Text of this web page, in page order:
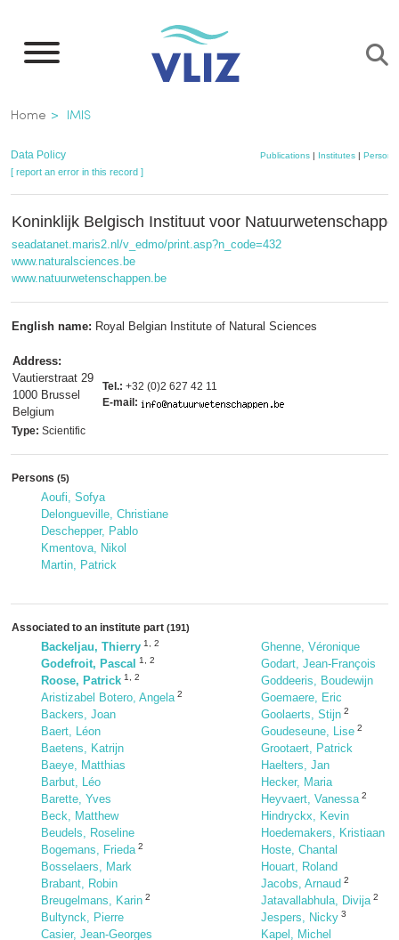
main
Breadcrumb
Home IMIS
Data Policy Publications| Institutes| Persons
[ report an error in this record ]
Koninklijk Belgisch Instituut voor
seadatanet.maris2.nl/v_edmo/print.asp?n_code=432
www.naturalsciences.be
www.natuurwetenschappen.be
English name: Royal Belgian Institute of Natural Sciences
Address:
Vautierstraat 29
1000 Brussel
Belgium
Tel.: +32 (0)2 627 42 11
E-mail:
Type: Scientific
Persons (5)
Aoufi, Sofya
Delongueville, Christiane
Deschepper, Pablo
Kmentova, Nikol
Martin, Patrick
Associated to an institute part (191)
Backeljau, Thierry 1 2
Godefroit, Pascal 1 2
Roose, Patrick 1 2
Aristizabel Botero, Angela 2
Backers, Joan
Baert, Léon
Baetens, Katrijn
Baeye, Matthias
Barbut, Léo
Barette, Yves
Beck, Matthew
Beudels, Roseline
Bogemans, Frieda 2
Bosselaers, Mark
Brabant, Robin
Breugelmans, Karin 2
Bultynck, Pierre
Casier, Jean-Georges
Ghenne, Véronique
Godart, Jean-François
Goddeeris, Boudewijn
Goemaere, Eric
Goolaerts, Stijn 2
Goudeseune, Lise 2
Grootaert, Patrick
Haelters, Jan
Hecker, Maria
Heyvaert, Vanessa 2
Hindryckx, Kevin
Hoedemakers, Kristiaan
Hoste, Chantal
Houart, Roland
Jacobs, Arnaud 2
Jatavallabhula, Divija 2
Jespers, Nicky 3
Kapel, Michel